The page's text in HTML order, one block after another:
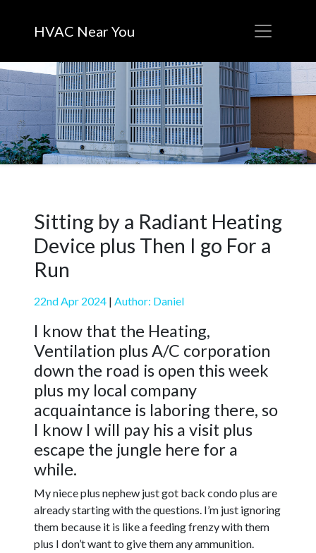
HVAC Near You
Sitting by a Radiant Heating
Device plus Then I go For a
Run
22nd Apr 2024 | Author: Daniel
I know that the Heating,
Ventilation plus A/C corporation
down the road is open this week
plus my local company
acquaintance is laboring there, so
I know I will pay his a visit plus
escape the jungle here for a
while.
My niece plus nephew just got back condo plus are
already starting with the questions. I’m just ignoring
them because it is like a feeding frenzy with them
plus I don’t want to give them any ammunition.